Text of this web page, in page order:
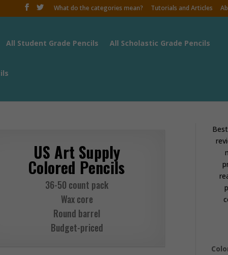
What do the categories mean? Tutorials and Articles
All Student Grade Pencils All Scholastic Grade Pencils
US Art Supply
Colored Pencils
36-50 count pack
Wax core
Round barrel
Budget-priced